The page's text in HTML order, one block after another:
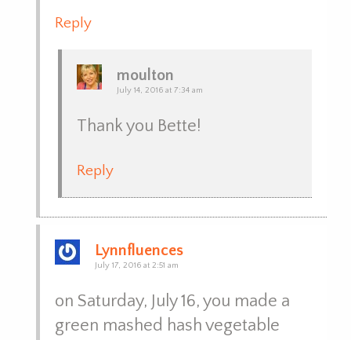
Reply
moulton
July 14, 2016 at 7:34 am
Thank you Bette!
Reply
Lynnfluences
July 17, 2016 at 2:51 am
on Saturday, July 16, you made a
green mashed hash vegetable